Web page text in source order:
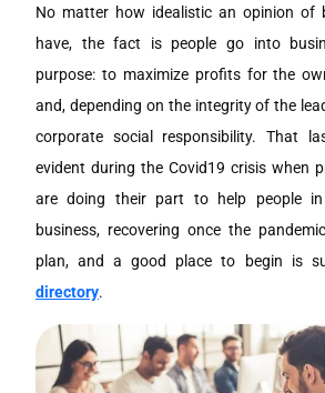
No matter how idealistic an opinion of
have, the fact is people go into
purpose: to maximize profits for the
and, depending on the integrity of the
corporate social responsibility. That
evident during the Covid19 crisis when
are doing their part to help people in
business, recovering once the
plan, and a good place to begin is
directory.